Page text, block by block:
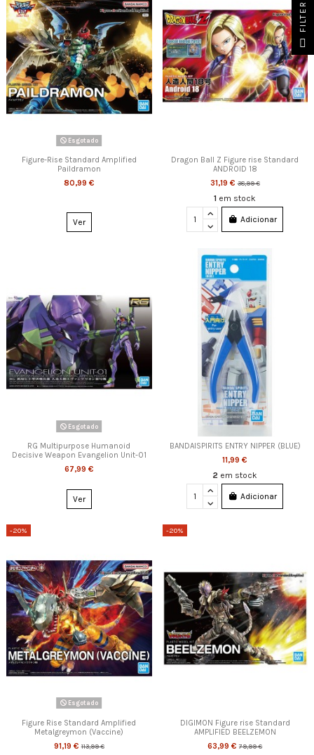
Esgotado
Figure-Rise Standard Amplified
Paildramon
80,99 €
Ver
Dragon Ball Z Figure rise Standard
ANDROID 18
31,19 €38,99 €
1 em stock
Adicionar
Esgotado
RG Multipurpose Humanoid
Decisive Weapon Evangelion Unit-01
67,99 €
Ver
BANDAISPIRITS ENTRY NIPPER (BLUE)
11,99 €
2 em stock
Adicionar
-20%
Esgotado
Figure Rise Standard Amplified
Metalgreymon (Vaccine)
91,19 €113,99 €
-20%
DIGIMON Figure rise Standard
AMPLIFIED BEELZEMON
63,99 €79,99 €
FILTER